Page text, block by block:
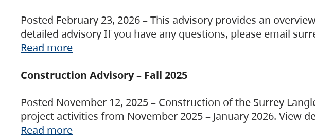
Posted February 23, 2026 – This advisory provides an
detailed advisory If you have any questions, please email
Read more
Construction Advisory – Fall 2025
Posted November 12, 2025 – Construction of the Surrey
project activities from November 2025 – January 2026. View
Read more